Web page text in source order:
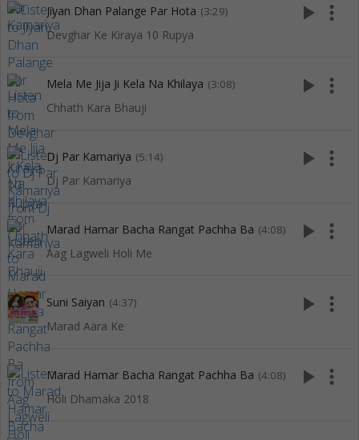
Jiyan Dhan Palange Par Hota (3:29)
Devghar Ke Kiraya 10 Rupya
play_arrow more_vert
Mela Me Jija Ji Kela Na Khilaya (3:08)
Chhath Kara Bhauji
play_arrow more_vert
Dj Par Kamariya (5:14)
Dj Par Kamariya
play_arrow more_vert
Marad Hamar Bacha Rangat Pachha Ba (4:08)
Aag Lagweli Holi Me
play_arrow more_vert
Suni Saiyan (4:37)
Marad Aara Ke
play_arrow more_vert
Marad Hamar Bacha Rangat Pachha Ba (4:08)
Holi Dhamaka 2018
play_arrow more_vert